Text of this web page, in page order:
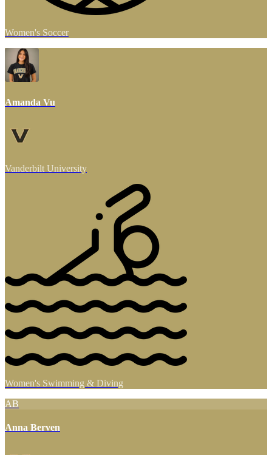
Women's Soccer
Amanda Vu
Vanderbilt University
Women's Swimming & Diving
AB
Anna Berven